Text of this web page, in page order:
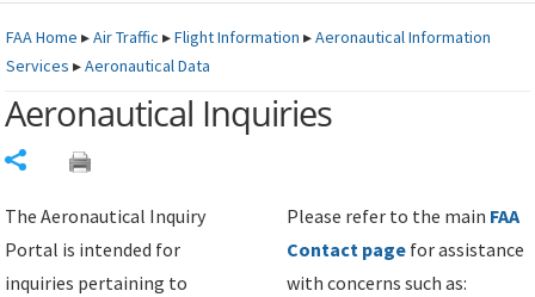
FAAHome ▸Air Traffic ▸Flight Information ▸Aeronautical Information
Services ▸Aeronautical Data
Aeronautical Inquiries
The Aeronautical Inquiry
Portal is intended for
inquiries pertaining to
Please refer to the main FAA
Contact page for assistance
with concerns such as: